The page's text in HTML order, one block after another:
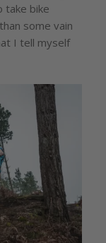
take bike
some vain
I tell myself